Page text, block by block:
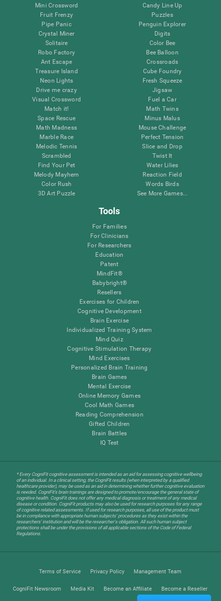
Mini Crossword
Fruit Frenzy
Pipe Panic
Crystal Miner
Solitaire
Robo Factory
Ant Escape
Treasure Island
Neon Lights
Drive me crazy
Visual Crossword
Match it!
Space Rescue
Math Madness
Marble Race
Melodic Tennis
Scrambled
Find Your Pet
Melody Mayhem
Color Rush
3D Art Puzzle
Candy Line Up
Puzzles
Penguin Explorer
Digits
Color Bee
Bee Balloon
Crossroads
Cube Foundry
Fresh Squeeze
Jigsaw
Fuel a Car
Math Twins
Minus Malus
Mouse Challenge
Perfect Tension
Slice and Drop
Twist It
Water Lilies
Reaction Field
Words Birds
See More Games...
Tools
For Families
For Clinicians
For Researchers
Education
Patent
MindFit®
Babybright®
Resellers
Exercises for Children
Cognitive Development
Brain Exercise
Individualized Training System
Mind Quiz
Cognitive Stimulation Therapy
Mind Exercises
Personalized Brain Training
Brain Games
Mental Exercise
Online Memory Games
Cool Math Games
Reading Comprehension
Gifted Children
Brain Battles
IQ Test
* Every CogniFit cognitive assessment is intended as an aid for assessing cognitive wellbeing
of an individual. In a clinical setting, the CogniFit results (when interpreted by a qualified
healthcare provider), may be used as an aid in determining whether further cognitive evaluation
is needed. CogniFit’s brain trainings are designed to promote/encourage the general state of
cognitive health. CogniFit does not offer any medical diagnosis or treatment of any medical
disease or condition. CogniFit products may also be used for research purposes for any range
of cognitive related assessments. If used for research purposes, all use of the product must
be in compliance with appropriate human subjects' procedures as they exist within the
researchers' institution and will be the researcher's obligation. All such human subject
protections shall be under the provisions of all applicable sections of the Code of Federal
Regulations.
Terms of Service Privacy Policy Management Team
CogniFit Newsroom Media Kit Become an Affiliate Become a Reseller